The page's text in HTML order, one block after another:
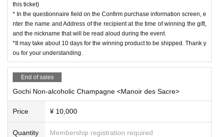
this ticket)
* In the questionnaire field on the Confirm purchase information screen, e
nter the name and Address of the recipient at the time of winning the gift,
and the nickname that will be read aloud during the event.
*It may take about 10 days for the winning product to be shipped. Thank y
ou for your understanding.
End of sales
Gochi Non-alcoholic Champagne <Manoir des Sacre>
Price ¥ 10,000
Quantity Membership registration required